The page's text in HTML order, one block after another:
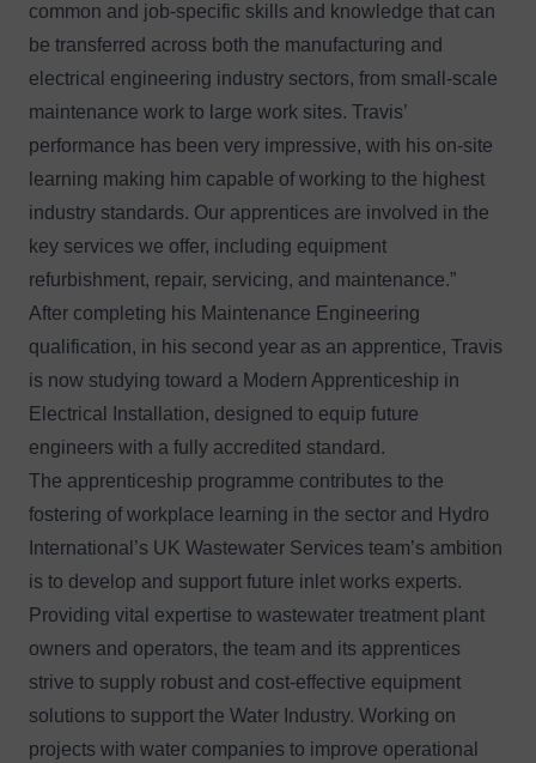
common and job-specific skills and knowledge that can
be transferred across both the manufacturing and
electrical engineering industry sectors, from small-scale
maintenance work to large work sites. Travis’
performance has been very impressive, with his on-site
learning making him capable of working to the highest
industry standards. Our apprentices are involved in the
key services we offer, including equipment
refurbishment, repair, servicing, and maintenance.”
After completing his Maintenance Engineering
qualification, in his second year as an apprentice, Travis
is now studying toward a Modern Apprenticeship in
Electrical Installation, designed to equip future
engineers with a fully accredited standard.
The apprenticeship programme contributes to the
fostering of workplace learning in the sector and Hydro
International’s UK Wastewater Services team’s ambition
is to develop and support future inlet works experts.
Providing vital expertise to wastewater treatment plant
owners and operators, the team and its apprentices
strive to supply robust and cost-effective equipment
solutions to support the Water Industry. Working on
projects with water companies to improve operational